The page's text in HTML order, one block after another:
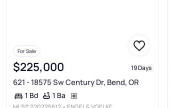
For Sale
$225,000 19 Days
621 - 18575 Sw Century Dr, Bend, OR
1 Bd 1 Ba